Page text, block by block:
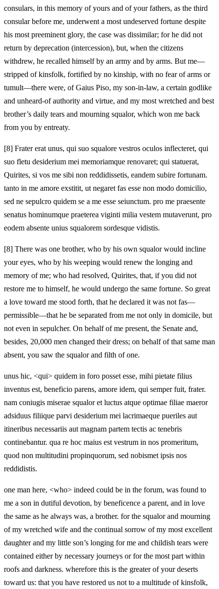
consulars, in this memory of yours and of your fathers, as the third
consular before me, underwent a most undeserved fortune despite
his most preeminent glory, the case was dissimilar; for he did not
return by deprecation (intercession), but, when the citizens
withdrew, he recalled himself by an army and by arms. But me—
stripped of kinsfolk, fortified by no kinship, with no fear of arms or
tumult—there were, of Gaius Piso, my son-in-law, a certain godlike
and unheard-of authority and virtue, and my most wretched and best
brother’s daily tears and mourning squalor, which won me back
from you by entreaty.
[8] Frater erat unus, qui suo squalore vestros oculos inflecteret, qui
suo fletu desiderium mei memoriamque renovaret; qui statuerat,
Quirites, si vos me sibi non reddidissetis, eandem subire fortunam.
tanto in me amore exstitit, ut negaret fas esse non modo domicilio,
sed ne sepulcro quidem se a me esse seiunctum. pro me praesente
senatus hominumque praeterea viginti milia vestem mutaverunt, pro
eodem absente unius squalorem sordesque vidistis.
[8] There was one brother, who by his own squalor would incline
your eyes, who by his weeping would renew the longing and
memory of me; who had resolved, Quirites, that, if you did not
restore me to himself, he would undergo the same fortune. So great
a love toward me stood forth, that he declared it was not fas—
permissible—that he be separated from me not only in domicile, but
not even in sepulcher. On behalf of me present, the Senate and,
besides, 20,000 men changed their dress; on behalf of that same man
absent, you saw the squalor and filth of one.
unus hic, <qui> quidem in foro posset esse, mihi pietate filius
inventus est, beneficio parens, amore idem, qui semper fuit, frater.
nam coniugis miserae squalor et luctus atque optimae filiae maeror
adsiduus filiique parvi desiderium mei lacrimaeque pueriles aut
itineribus necessariis aut magnam partem tectis ac tenebris
continebantur. qua re hoc maius est vestrum in nos promeritum,
quod non multitudini propinquorum, sed nobismet ipsis nos
reddidistis.
one man here, <who> indeed could be in the forum, was found to
me a son in dutiful devotion, by beneficence a parent, and in love
the same as he always was, a brother. for the squalor and mourning
of my wretched wife and the continual sorrow of my most excellent
daughter and my little son’s longing for me and childish tears were
contained either by necessary journeys or for the most part within
roofs and darkness. wherefore this is the greater of your deserts
toward us: that you have restored us not to a multitude of kinsfolk,